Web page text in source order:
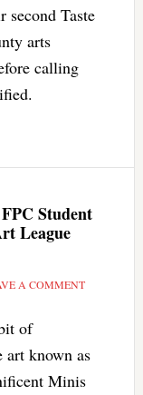
second Taste
arts
calling
Student
League
A COMMENT
of
art known as
Minis